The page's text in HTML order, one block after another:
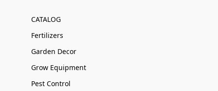
CATALOG
Fertilizers
Garden Decor
Grow Equipment
Pest Control